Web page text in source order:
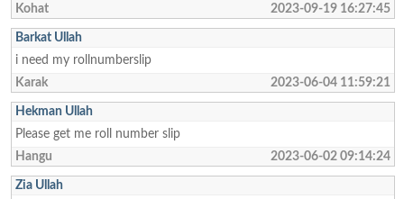
Kohat
2023-09-19 16:27:45
Barkat Ullah
i need my rollnumberslip
Karak
2023-06-04 11:59:21
Hekman Ullah
Please get me roll number slip
Hangu
2023-06-02 09:14:24
Zia Ullah